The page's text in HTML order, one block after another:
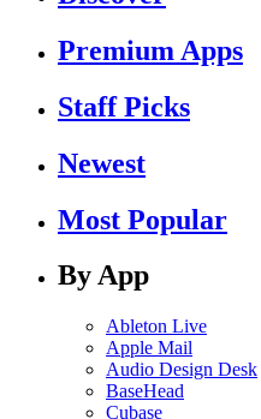
Premium Apps
Staff Picks
Newest
Most Popular
By App
Ableton Live
Apple Mail
Audio Design Desk
BaseHead
Cubase